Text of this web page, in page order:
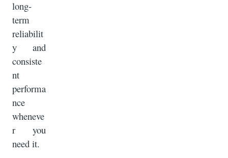
long-
term
reliabilit
y and
consiste
nt
performa
nce
wheneve
r you
need it.